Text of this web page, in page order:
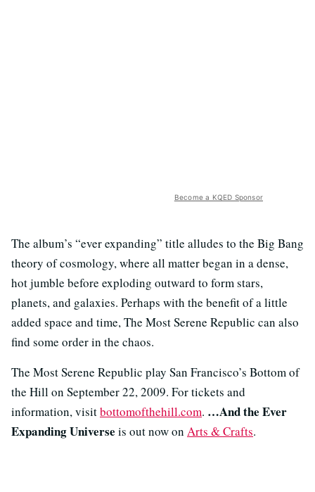
Become a KQED Sponsor
The album’s “ever expanding” title alludes to the Big Bang
theory of cosmology, where all matter began in a dense,
hot jumble before exploding outward to form stars,
planets, and galaxies. Perhaps with the benefit of a little
added space and time, The Most Serene Republic can also
find some order in the chaos.
The Most Serene Republic play San Francisco’s Bottom of
the Hill on September 22, 2009. For tickets and
information, visitbottomofthehill.com. …And the Ever
Expanding Universe is out now on Arts & Crafts.